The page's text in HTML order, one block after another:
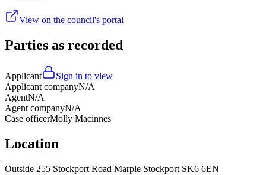
View on the council's portal
Parties as recorded
Applicant
Sign in to view
Applicant companyN/A
AgentN/A
Agent companyN/A
Case officerMolly Macinnes
Location
Outside 255 Stockport Road Marple Stockport SK6 6EN